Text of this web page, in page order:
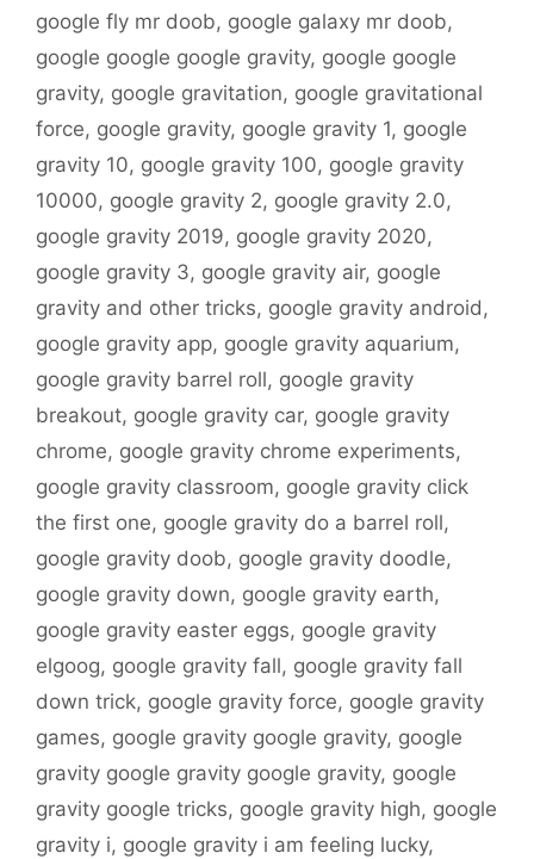
google fly mr doob, google galaxy mr doob,
google google google gravity, google google
gravity, google gravitation, google gravitational
force, google gravity, google gravity 1, google
gravity 10, google gravity 100, google gravity
10000, google gravity 2, google gravity 2.0,
google gravity 2019, google gravity 2020,
google gravity 3, google gravity air, google
gravity and other tricks, google gravity android,
google gravity app, google gravity aquarium,
google gravity barrel roll, google gravity
breakout, google gravity car, google gravity
chrome, google gravity chrome experiments,
google gravity classroom, google gravity click
the first one, google gravity do a barrel roll,
google gravity doob, google gravity doodle,
google gravity down, google gravity earth,
google gravity easter eggs, google gravity
elgoog, google gravity fall, google gravity fall
down trick, google gravity force, google gravity
games, google gravity google gravity, google
gravity google gravity google gravity, google
gravity google tricks, google gravity high, google
gravity i, google gravity i am feeling lucky,